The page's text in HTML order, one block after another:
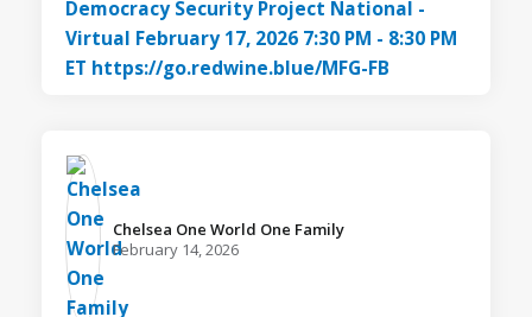
Chelsea One World One Family️
February 14, 2026